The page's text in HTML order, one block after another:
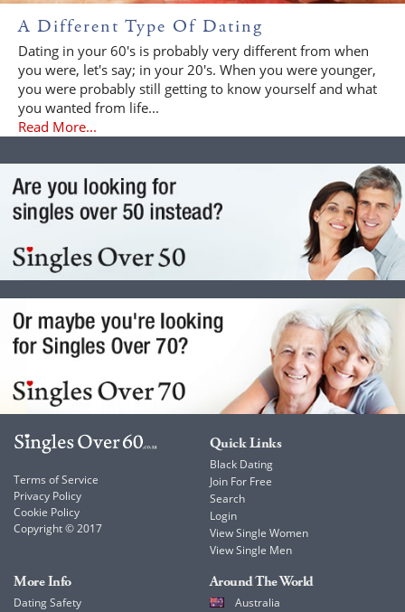
A Different Type Of Dating
Dating in your 60's is probably very different from when
you were, let's say; in your 20's. When you were younger,
you were probably still getting to know yourself and what
you wanted from life...
Read More...
Terms of Service
Privacy Policy
Cookie Policy
Copyright © 2017
Quick Links
Black Dating
Join For Free
Search
Login
View Single Women
View Single Men
More Info
Dating Safety
Around The World
Australia